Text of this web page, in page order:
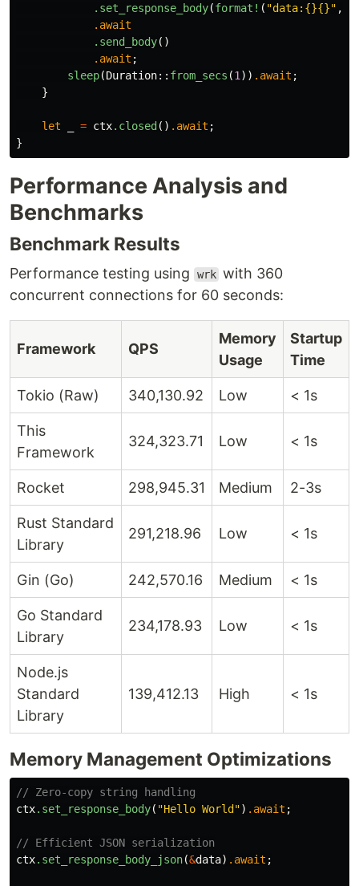
.set_response_body(format! ( "data:{}{}" ,
.await
.send_body()
.await ;
sleep(Duration:: from_secs (1 )) .await ;
}
let = ctx.closed () .await ;
}
Performance Analysis and
Benchmarks
Benchmark Results
Performance testing using wrk with 360
concurrent connections for 60 seconds:
Framework QPS
Memory
Usage
Startup
Time
Tokio (Raw) 340,130.92 Low < 1s
This
Framework
324,323.71 Low < 1s
Rocket 298,945.31 Medium 2-3s
Rust Standard
Library
291,218.96 Low < 1s
Gin (Go) 242,570.16 Medium < 1s
Go Standard
Library
234,178.93 Low < 1s
Node.js
Standard
Library
139,412.13 High < 1s
Memory Management Optimizations
// Zero-copy string handling
ctx.set_response_body( "Hello World") .await ;
// Efficient JSON serialization
ctx.set_response_body_json(&data) .await ;